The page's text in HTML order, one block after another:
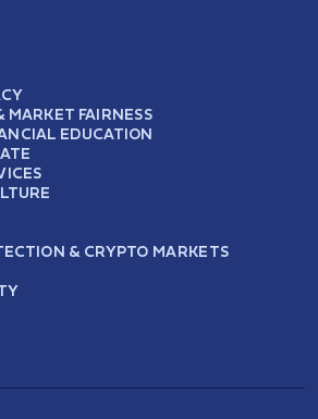
FAIRNESS
EDUCATION
& CRYPTO MARKETS